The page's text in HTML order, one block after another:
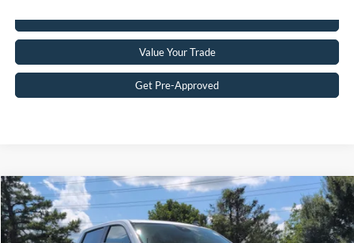
Value Your Trade
Get Pre-Approved
2025Chevrolet Silverado 1500LT Trail Boss
Crossroads Ford of Siler City
$59,283
CROSSROADS PRICE